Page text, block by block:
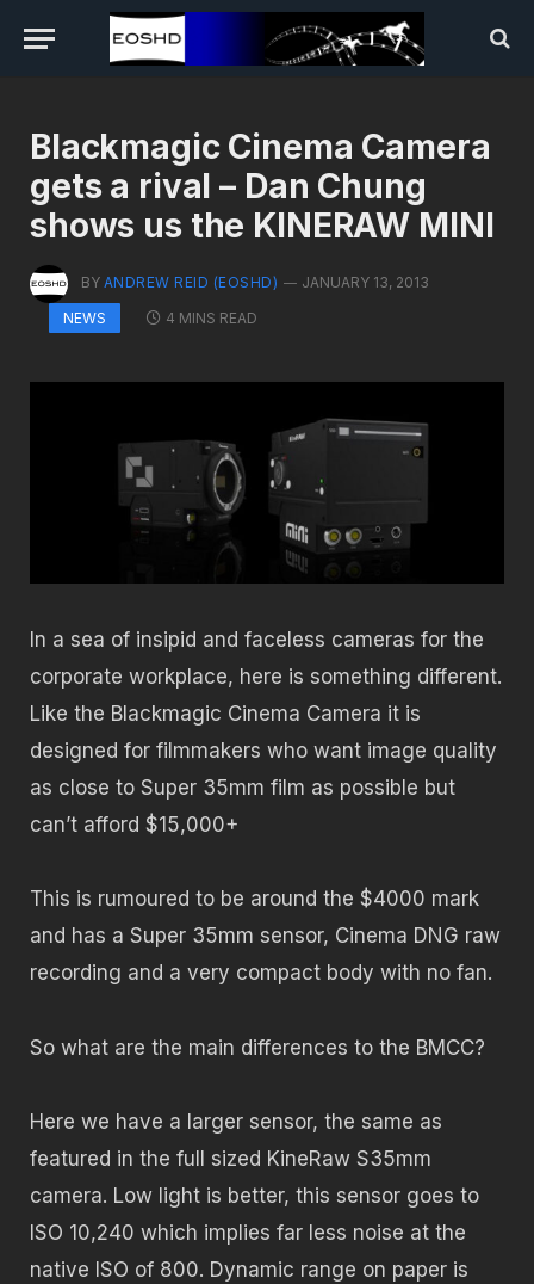
Blackmagic Cinema Camera
gets a rival – Dan Chung
shows us the KINERAW MINI
BY ANDREW REID (EOSHD)
JANUARY 13, 2013
NEWS
4 MINS READ
In a sea of insipid and faceless cameras for the
corporate workplace, here is something different.
Like the Blackmagic Cinema Camera it is
designed for filmmakers who want image quality
as close to Super 35mm film as possible but
can’t afford $15,000+
This is rumoured to be around the $4000 mark
and has a Super 35mm sensor, Cinema DNG raw
recording and a very compact body with no fan.
So what are the main differences to the BMCC?
Here we have a larger sensor, the same as
featured in the full sized KineRaw S35mm
camera. Low light is better, this sensor goes to
ISO 10,240 which implies far less noise at the
native ISO of 800. Dynamic range on paper is